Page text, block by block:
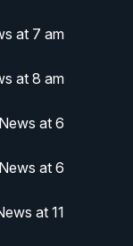
at 7 am
at 8 am
at 6
at 6
at 11